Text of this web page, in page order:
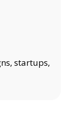
startups,